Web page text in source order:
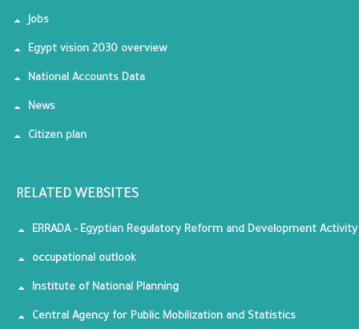
Jobs
Egypt vision 2030 overview
National Accounts Data
News
Citizen plan
RELATED WEBSITES
ERRADA - Egyptian Regulatory Reform and Development Activity
occupational outlook
Institute of National Planning
Central Agency for Public Mobilization and Statistics